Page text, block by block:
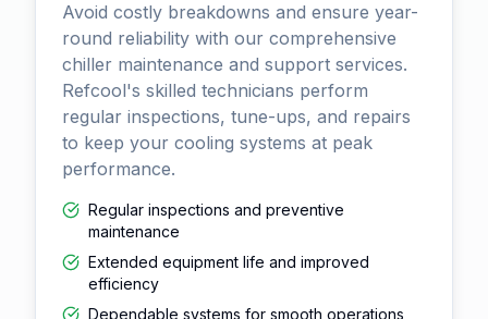
Avoid costly breakdowns and ensure year-
round reliability with our comprehensive
chiller maintenance and support services.
Refcool's skilled technicians perform
regular inspections, tune-ups, and repairs
to keep your cooling systems at peak
performance.
Regular inspections and preventive
maintenance
Extended equipment life and improved
efficiency
Dependable systems for smooth operations